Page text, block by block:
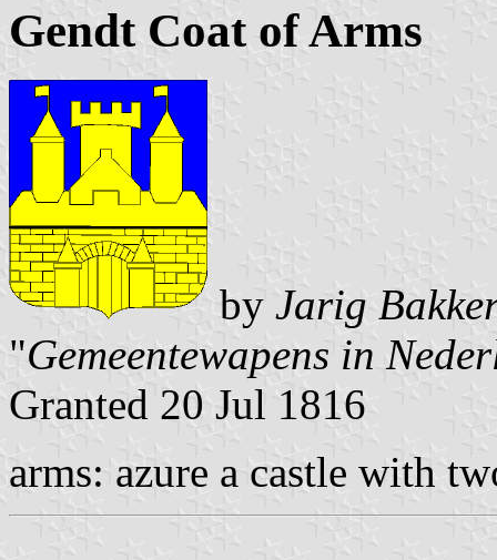
Gendt Coat of Arms
by Jarig
"Gemeentewapens in
Granted 20 Jul 1816
arms: azure a castle with